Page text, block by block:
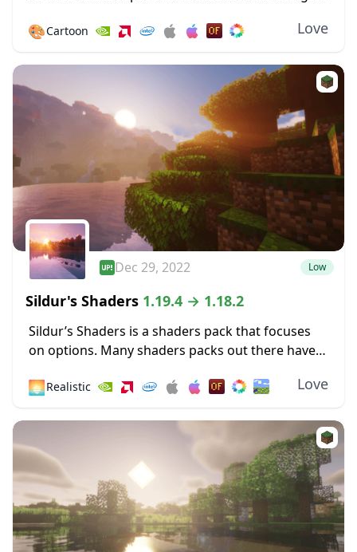
content creators a vastly improved...
🎨Cartoon Love
Dec 29, 2022 Low
Sildur's Shaders 1.19.4 → 1.18.2
Sildur’s Shaders is a shaders pack that focuses
on options. Many shaders packs out there have
Microsoft operating systems or only
🌅Realistic Love